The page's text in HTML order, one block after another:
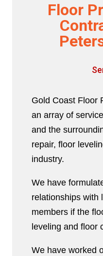
Floor
Gold Coast Floor
an array of
and the
repair, floor
industry.
We have
relationships with
members if the
leveling and floor
We have worked